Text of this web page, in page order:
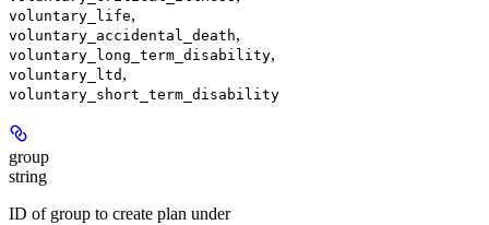
voluntary_life,
voluntary_accidental_death,
voluntary_long_term_disability,
voluntary_ltd ,
voluntary_short_term_disability
group
string
ID of group to create plan under